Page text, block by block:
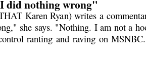
did nothing wrong"
Karen Ryan) writes a
she says. "Nothing. I am not a
ranting and raving on